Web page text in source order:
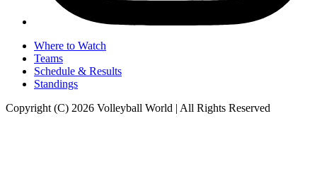
Where to Watch
Teams
Schedule & Results
Standings
Copyright (C) 2026 Volleyball World | All Rights Reserved